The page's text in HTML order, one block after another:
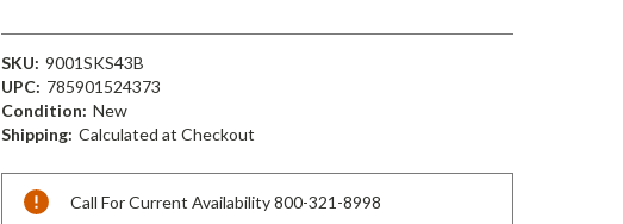
SKU: 9001SKS43B
UPC: 785901524373
Condition: New
Shipping: Calculated at Checkout
Current
Stock:
Call For Current Availability 800-321-8998